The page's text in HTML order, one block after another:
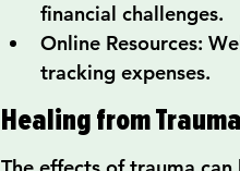
financial challenges.
Online Resources:
tracking expenses.
Healing from